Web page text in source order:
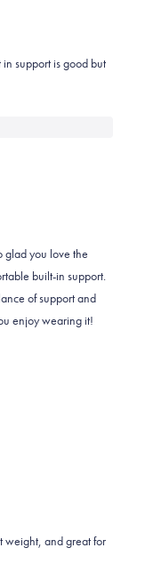
support is good but
glad you love the
built-in support.
of support and
enjoy wearing it!
weight, and great for